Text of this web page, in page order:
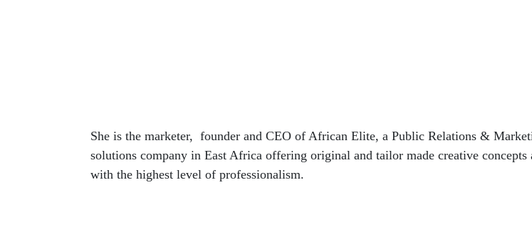
She is the marketer, founder and CEO of African Elite, a Public Relations &
solutions company in East Africa offering original and tailor made creative concepts
with the highest level of professionalism.